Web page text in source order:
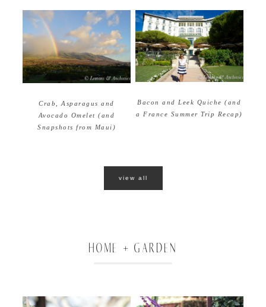
Crab, Asparagus and
Avocado Omelet (and
Snapshots from Maui)
Bacon and Leek Quiche (and
a France Summer Trip Recap)
view all
HOME + GARDEN